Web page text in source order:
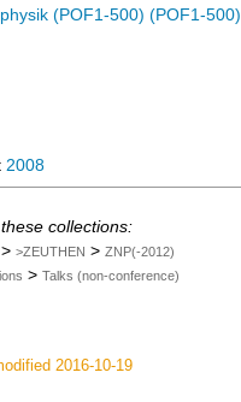
(POF1-500) (POF1-500)
2008
collections:
> >ZEUTHEN > ZNP(-2012)
> Talks (non-conference)
2016-10-19